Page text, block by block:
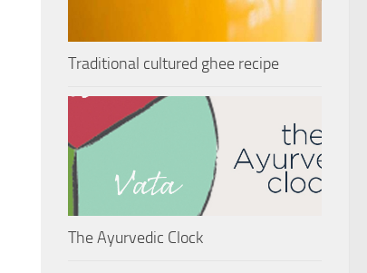
Traditional cultured ghee recipe
The Ayurvedic Clock